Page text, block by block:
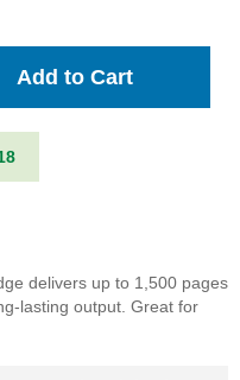
Add to Cart
delivers up to 1,500 pages
lasting output. Great for